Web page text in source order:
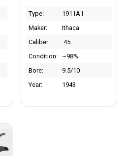
Type:
1911A1
Maker:
Ithaca
Caliber:
.45
Condition:
~98%
Bore:
9.5/10
Year:
1943